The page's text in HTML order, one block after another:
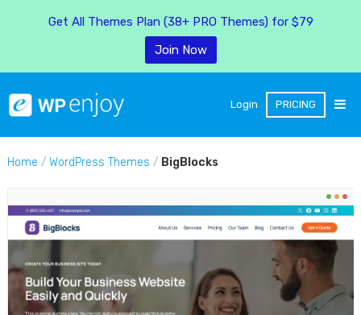
Login PRICING
Home / WordPress Themes / BigBlocks
Get All Themes Plan (38+ PRO Themes) for $79
Join Now